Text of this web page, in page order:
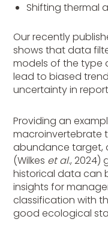
Shifting thermal
Our recently
shows that data
models of the type
lead to biased
uncertainty in
Providing an
macroinvertebrate
abundance target,
(Wilkes et al., 2024)
historical data can
insights for
classification with
good ecological